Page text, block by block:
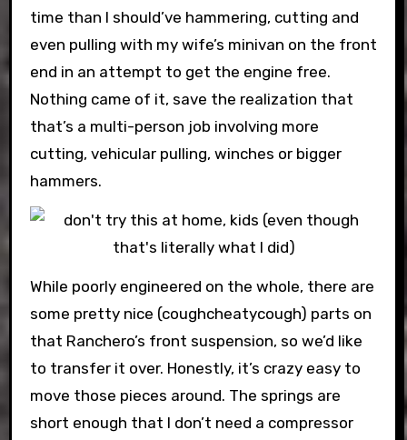
time than I should’ve hammering, cutting and
even pulling with my wife’s minivan on the front
end in an attempt to get the engine free.
Nothing came of it, save the realization that
that’s a multi-person job involving more
cutting, vehicular pulling, winches or bigger
hammers.
While poorly engineered on the whole, there are
some pretty nice (coughcheatycough) parts on
that Ranchero’s front suspension, so we’d like
to transfer it over. Honestly, it’s crazy easy to
move those pieces around. The springs are
short enough that I don’t need a compressor